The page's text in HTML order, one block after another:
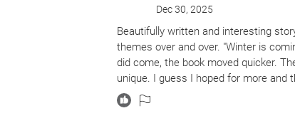
Dec 30, 2025
Beautifully written and interesting
themes over and over. "Winter is
did come, the book moved quicker.
unique. I guess I hoped for more and